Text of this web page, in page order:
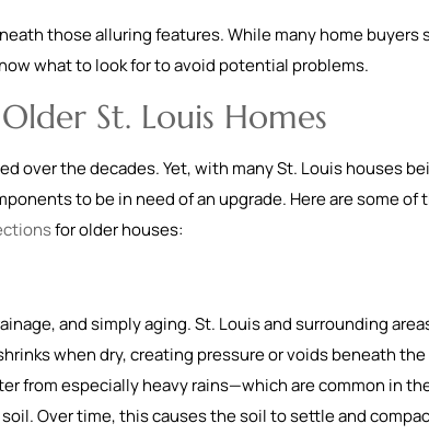
those alluring features. While many home buyers
what to look for to avoid potential problems.
St. Louis Homes
over the decades. Yet, with many St. Louis houses
to be in need of an upgrade. Here are some of
for older houses:
and simply aging. St. Louis and surrounding
when dry, creating pressure or voids beneath the
from especially heavy rains—which are common in
Over time, this causes the soil to settle and